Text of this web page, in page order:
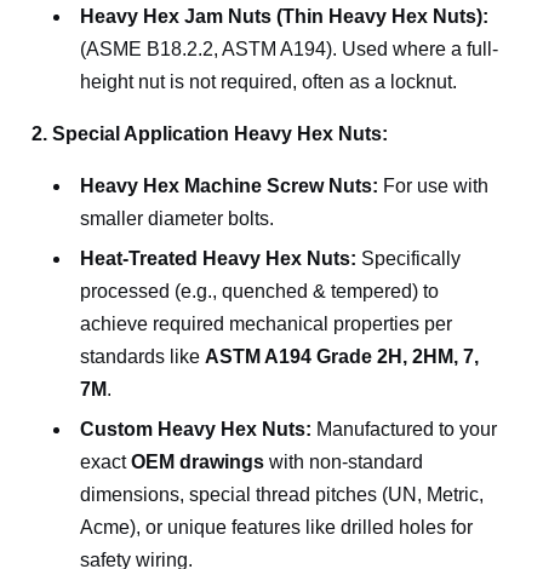
Heavy Hex Jam Nuts (Thin Heavy Hex Nuts):
(ASME B18.2.2, ASTM A194). Used where a full-
height nut is not required, often as a locknut.
2. Special Application Heavy Hex Nuts:
Heavy Hex Machine Screw Nuts: For use with
smaller diameter bolts.
Heat-Treated Heavy Hex Nuts: Specifically
processed (e.g., quenched & tempered) to
achieve required mechanical properties per
standards likeASTM A194 Grade 2H, 2HM, 7,
7M.
Custom Heavy Hex Nuts: Manufactured to your
exactOEM drawings with non-standard
dimensions, special thread pitches (UN, Metric,
Acme), or unique features like drilled holes for
safety wiring.